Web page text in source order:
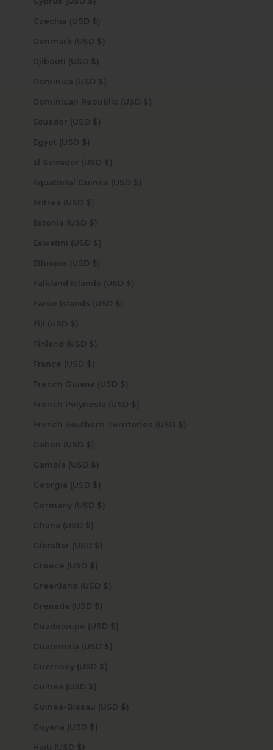
Czechia (USD $)
Denmark (USD $)
Djibouti (USD $)
Dominica (USD $)
Dominican Republic (USD $)
Ecuador (USD $)
Egypt (USD $)
El Salvador (USD $)
Equatorial Guinea (USD $)
Eritrea (USD $)
Estonia (USD $)
Eswatini (USD $)
Ethiopia (USD $)
Falkland Islands (USD $)
Faroe Islands (USD $)
Fiji (USD $)
Finland (USD $)
France (USD $)
French Guiana (USD $)
French Polynesia (USD $)
French Southern Territories (USD $)
Gabon (USD $)
Gambia (USD $)
Georgia (USD $)
Germany (USD $)
Ghana (USD $)
Gibraltar (USD $)
Greece (USD $)
Greenland (USD $)
Grenada (USD $)
Guadeloupe (USD $)
Guatemala (USD $)
Guernsey (USD $)
Guinea (USD $)
Guinea-Bissau (USD $)
Guyana (USD $)
Haiti (USD $)